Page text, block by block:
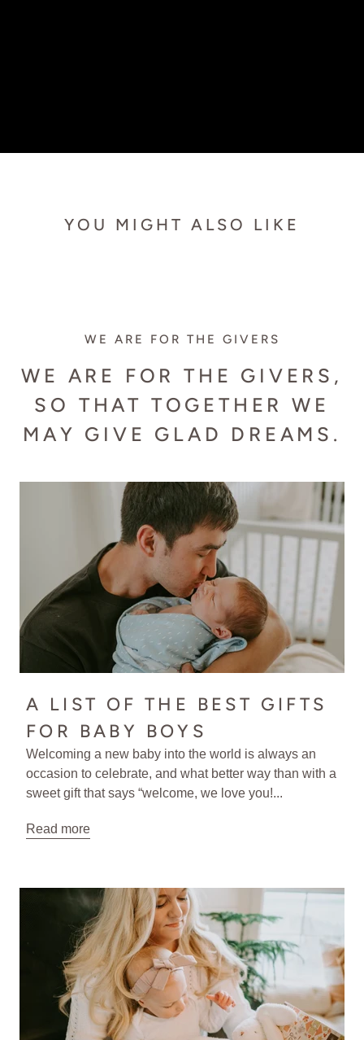
YOU MIGHT ALSO LIKE
WE ARE FOR THE GIVERS
WE ARE FOR THE GIVERS,
SO THAT TOGETHER WE
MAY GIVE GLAD DREAMS.
A LIST OF THE BEST GIFTS
FOR BABY BOYS
Welcoming a new baby into the world is always an
occasion to celebrate, and what better way than with a
sweet gift that says “welcome, we love you!...
Read more